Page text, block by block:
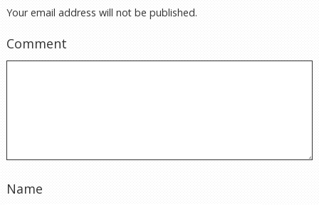
Your email address will not be published.
Comment
Name